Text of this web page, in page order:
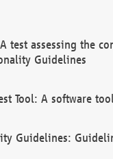
A test assessing the
Guidelines
Tool: A software
Guidelines: